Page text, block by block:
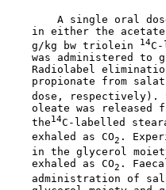
A single oral
in either the
    g/kg bw triolein
14
was administered to
Radiolabel
propionate from
dose, respectively).
oleate was released
    the
14C-labelled
    exhaled as CO
2 .
in the glycerol
    exhaled as CO
2 .
administration of